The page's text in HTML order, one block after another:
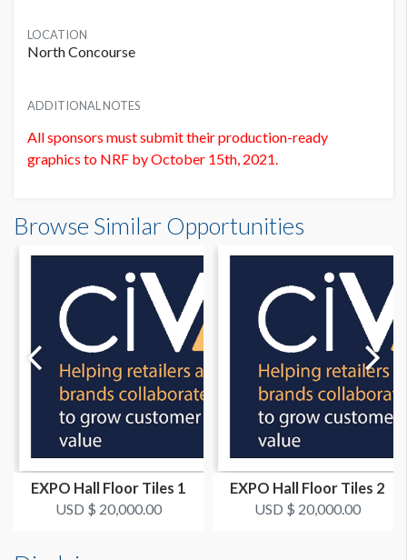
LOCATION
North Concourse
ADDITIONAL NOTES
All sponsors must submit their production-ready
graphics to NRF by October 15th, 2021.
PRICE
USD $ 10,000.00 20'0"W x5'0"H
Dimension not to scale.
Browse Similar Opportunities
EXPO Hall Floor Tiles 1
USD $ 20,000.00
EXPO Hall Floor Tiles 2
USD $ 20,000.00